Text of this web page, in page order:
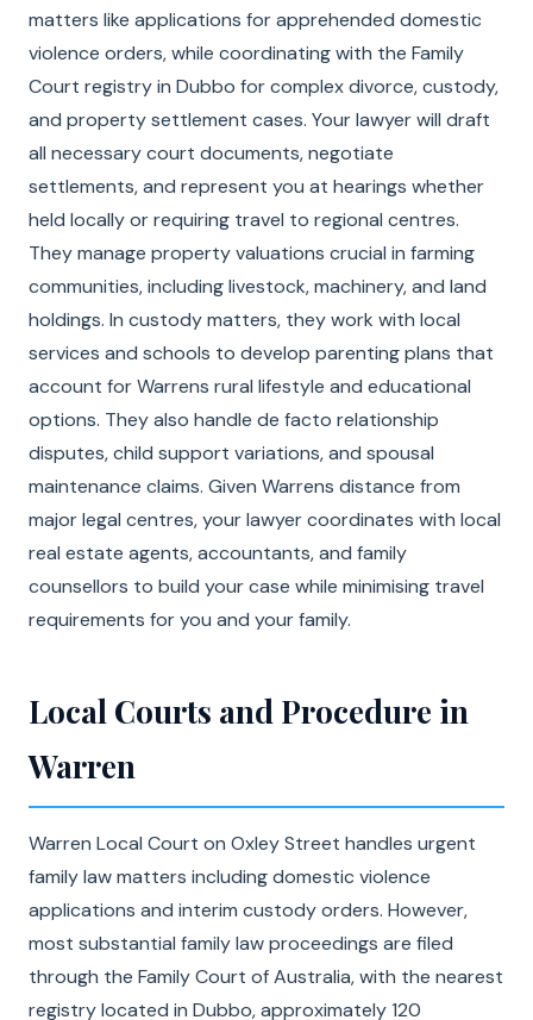
matters like applications for apprehended domestic
violence orders, while coordinating with the Family
Court registry in Dubbo for complex divorce, custody,
and property settlement cases. Your lawyer will draft
all necessary court documents, negotiate
settlements, and represent you at hearings whether
held locally or requiring travel to regional centres.
They manage property valuations crucial in farming
communities, including livestock, machinery, and land
holdings. In custody matters, they work with local
services and schools to develop parenting plans that
account for Warrens rural lifestyle and educational
options. They also handle de facto relationship
disputes, child support variations, and spousal
maintenance claims. Given Warrens distance from
major legal centres, your lawyer coordinates with local
real estate agents, accountants, and family
counsellors to build your case while minimising travel
requirements for you and your family.
Local Courts and Procedure in
Warren
Warren Local Court on Oxley Street handles urgent
family law matters including domestic violence
applications and interim custody orders. However,
most substantial family law proceedings are filed
through the Family Court of Australia, with the nearest
registry located in Dubbo, approximately 120